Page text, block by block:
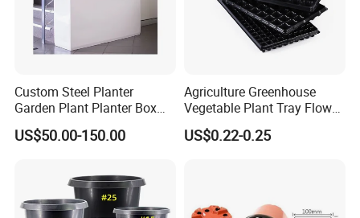
Custom Steel Planter
Garden Plant Planter Box
Metal White Rectangular
Plant Box
US$50.00-150.00
Agriculture Greenhouse
Vegetable Plant Tray Flower
Seeding Tray Crop Seed
Trayfor Soilless Cultivation
US$0.22-0.25